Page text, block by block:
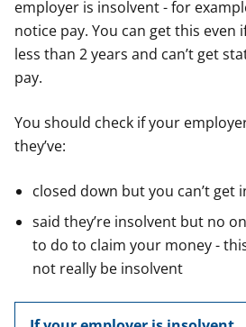
employer is insolvent - for
notice pay. You can get this even
less than 2 years and can’t get
pay.
You should check if your
they’ve:
closed down but you can’t get
said they’re insolvent but no
to do to claim your money -
not really be insolvent